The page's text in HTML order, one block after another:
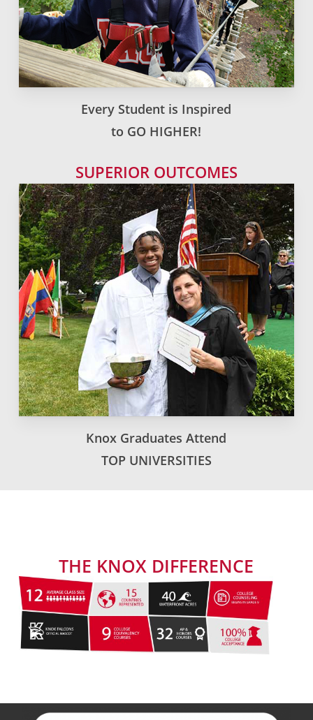
Every Student is Inspired
to GO HIGHER!
SUPERIOR OUTCOMES
Knox Graduates Attend
TOP UNIVERSITIES
THE KNOX DIFFERENCE